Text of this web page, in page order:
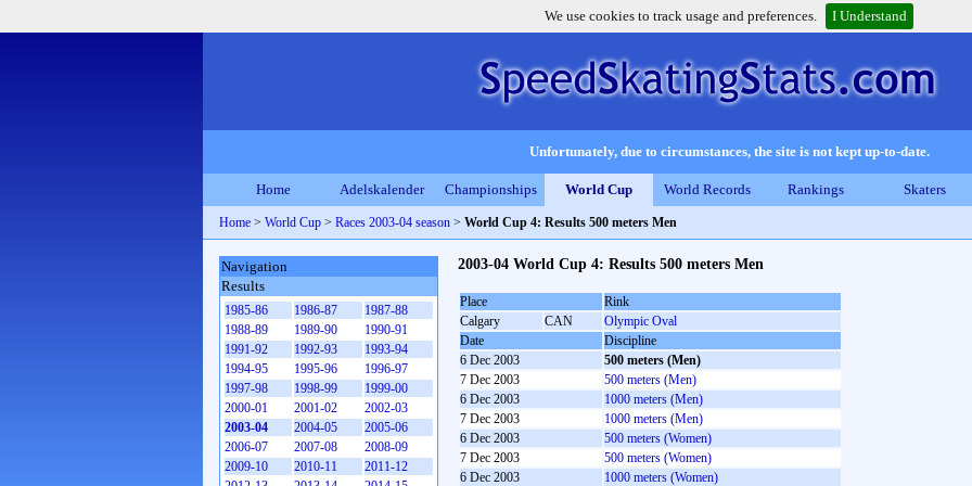
We use cookies to track usage and preferences. I Understand
Unfortunately, due to circumstances, the site is not kept up-to-date.
Home Adelskalender Championships World Cup World Records Rankings Skaters
Home > World Cup > Races 2003-04 season > World Cup 4: Results 500 meters Men
2003-04 World Cup 4: Results 500 meters Men
Place
Rink
Calgary
CAN
Olympic Oval
Date
Discipline
6 Dec 2003
500 meters (Men)
7 Dec 2003
500 meters (Men)
6 Dec 2003
1000 meters (Men)
7 Dec 2003
1000 meters (Men)
6 Dec 2003
500 meters (Women)
7 Dec 2003
500 meters (Women)
6 Dec 2003
1000 meters (Women)
Navigation
Results
1985-86 1986-87
1987-88
1988-89
1989-90
1990-91
1991-92
1992-93
1993-94
1994-95
1995-96
1996-97
1997-98
1998-99
1999-00
2000-01
2001-02
2002-03
2003-04
2004-05
2005-06
2006-07
2007-08
2008-09
2009-10
2010-11
2011-12